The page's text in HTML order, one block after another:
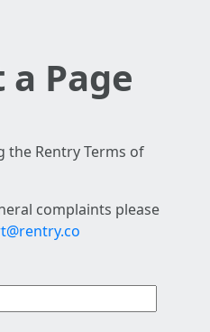
Page
the Rentry Terms of
complaints please